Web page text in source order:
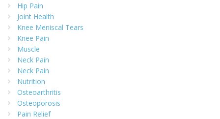
Hip Pain
Joint Health
Knee Meniscal Tears
Knee Pain
Muscle
Neck Pain
Neck Pain
Nutrition
Osteoarthritis
Osteoporosis
Pain Relief